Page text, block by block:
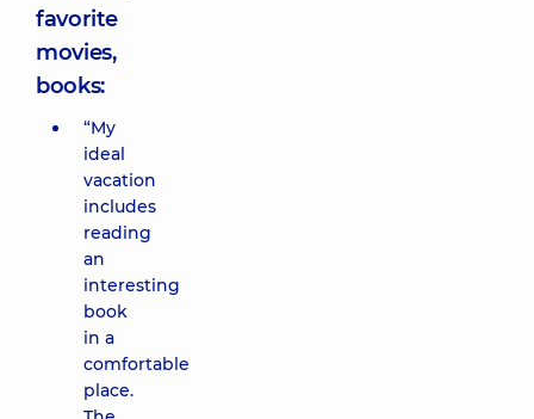
favorite
movies,
books:
“My
ideal
vacation
includes
reading
an
interesting
book
in a
comfortable
place.